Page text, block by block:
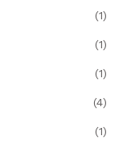
(1)
(1)
(1)
(4)
(1)